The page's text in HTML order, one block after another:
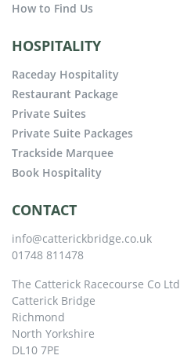
How to Find Us
HOSPITALITY
Raceday Hospitality
Restaurant Package
Private Suites
Private Suite Packages
Trackside Marquee
Book Hospitality
CONTACT
info@catterickbridge.co.uk
01748 811478
The Catterick Racecourse Co Ltd
Catterick Bridge
Richmond
North Yorkshire
DL10 7PE